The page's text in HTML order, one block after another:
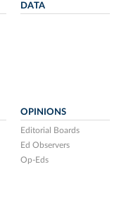
DATA
OPINIONS
Editorial Boards
Ed Observers
Op-Eds